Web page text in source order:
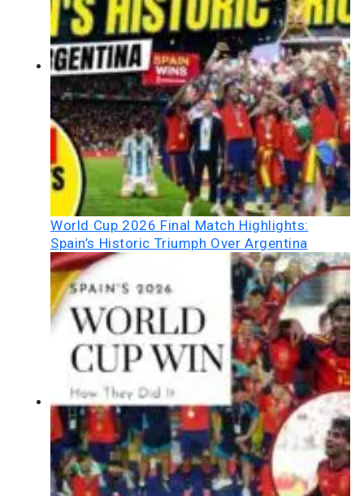
World Cup 2026 Final Match Highlights:
Spain’s Historic Triumph Over Argentina